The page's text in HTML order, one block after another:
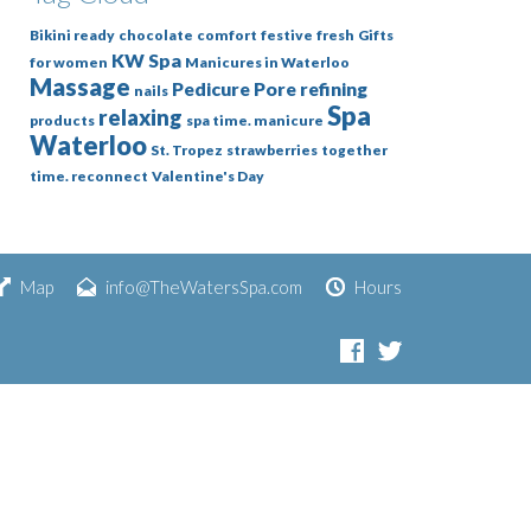
Bikini ready chocolate comfort festive fresh Gifts
for women KW Spa Manicures in Waterloo
Massage nails Pedicure Pore refining
products relaxing spa time. manicure Spa
Waterloo St. Tropez strawberries together
time. reconnect Valentine's Day
Map info@TheWatersSpa.com Hours